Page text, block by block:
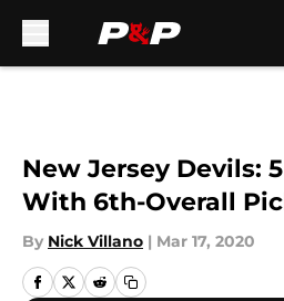
New Jersey Devils:
With 6th-Overall
By Nick Villano | Mar 17, 2020